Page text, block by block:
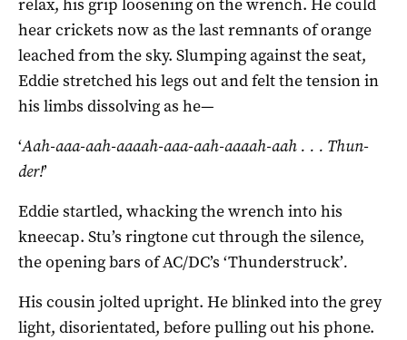
hear crickets now as the last remnants of orange
leached from the sky. Slumping against the seat,
Eddie stretched his legs out and felt the tension in
his limbs dissolving as he—
‘Aah-aaa-aah-aaaah-aaa-aah-aaaah-aah . . . Thun-
der!’
Eddie startled, whacking the wrench into his
kneecap. Stu’s ringtone cut through the silence,
the opening bars of AC/DC’s ‘Thunderstruck’.
His cousin jolted upright. He blinked into the grey
light, disorientated, before pulling out his phone.